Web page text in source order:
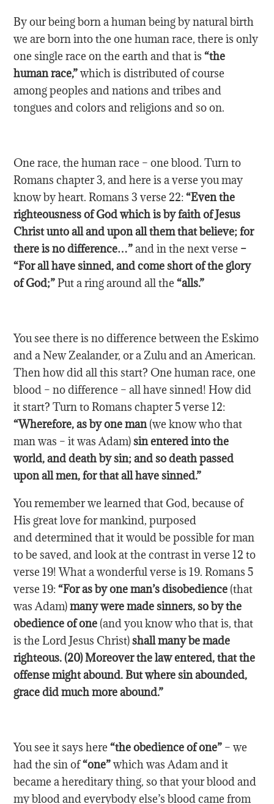
By our being born a human being by natural birth
we are born into the one human race, there is only
one single race on the earth and that is“the
human race,”which is distributed of course
among peoples and nations and tribes and
tongues and colors and religions and so on.
One race, the human race – one blood. Turn to
Romans chapter 3, and here is a verse you may
know by heart. Romans 3 verse 22:“Even the
righteousness of God which is by faith of Jesus
Christ unto all and upon all them that believe; for
there is no difference…”and in the next verse –
“For all have sinned, and come short of the glory
of God;”Put a ring around all the“alls.”
You see there is no difference between the Eskimo
and a New Zealander, or a Zulu and an American.
Then how did all this start? One human race, one
blood – no difference – all have sinned! How did
it start? Turn to Romans chapter 5 verse 12:
“Wherefore, as by one man(we know who that
man was – it was Adam)sin entered into the
world, and death by sin; and so death passed
upon all men, for that all have sinned.”
You remember we learned that God, because of
His great love for mankind, purposed
and determined that it would be possible for man
to be saved, and look at the contrast in verse 12 to
verse 19! What a wonderful verse is 19. Romans 5
verse 19:“For as by one man’s disobedience (that
was Adam)many were made sinners, so by the
obedience of one (and you know who that is, that
is the Lord Jesus Christ)shall many be made
righteous. (20) Moreover the law entered, that the
offense might abound. But where sin abounded,
grace did much more abound.”
You see it says here“the obedience of one” – we
had the sin of“one”which was Adam and it
became a hereditary thing, so that your blood and
my blood and everybody else’s blood came from